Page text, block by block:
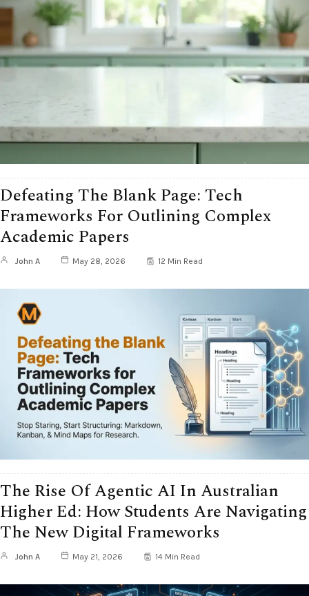
Defeating The Blank Page: Tech
Frameworks For Outlining Complex
Academic Papers
John A May 28, 2026 12 Min Read
The Rise Of Agentic AI In Australian
Higher Ed: How Students Are Navigating
The New Digital Frameworks
John A May 21, 2026 14 Min Read